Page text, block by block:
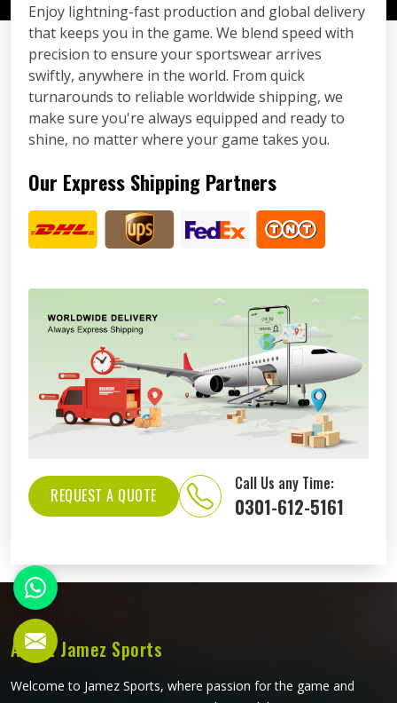
Enjoy lightning-fast production and global delivery
that keeps you in the game. We blend speed with
precision to ensure your sportswear arrives
swiftly, anywhere in the world. From quick
turnarounds to reliable worldwide shipping, we
make sure you're always equipped and ready to
shine, no matter where your game takes you.
Our Express Shipping Partners
REQUEST A QUOTE
Call Us any Time:
0301-612-5161
About Jamez Sports
Welcome to Jamez Sports, where passion for the game and